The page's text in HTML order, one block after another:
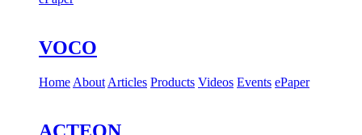
VOCO
Home About Articles Products Videos Events ePaper